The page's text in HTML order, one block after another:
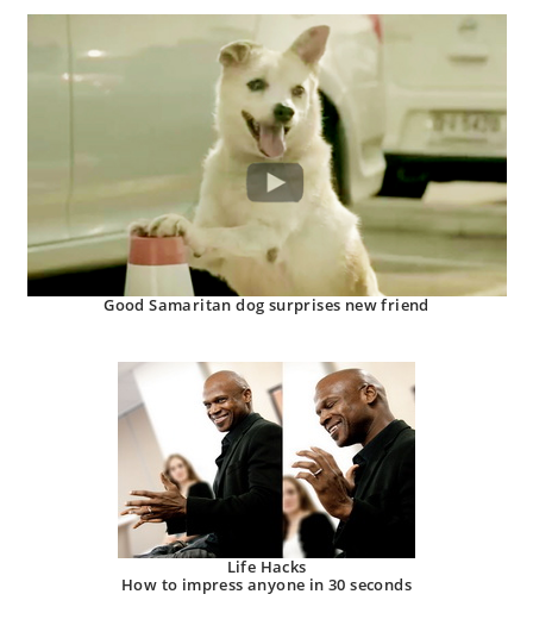
Good Samaritan dog surprises new friend
Life Hacks
How to impress anyone in 30 seconds